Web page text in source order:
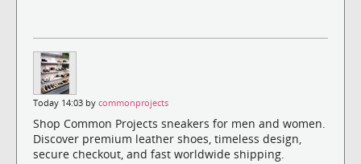
Today 14:03 by commonprojects
Shop Common Projects sneakers for men and women.
Discover premium leather shoes, timeless design,
secure checkout, and fast worldwide shipping.